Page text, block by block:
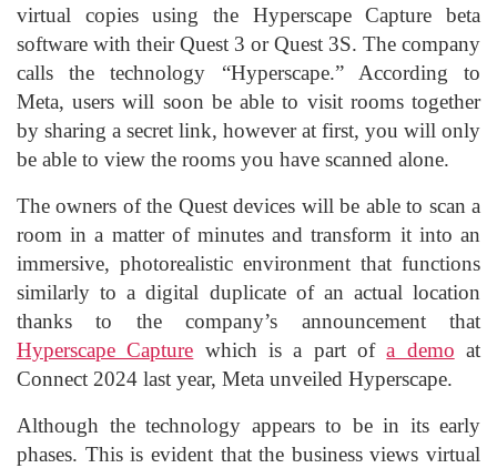
virtual copies using the Hyperscape Capture beta
software with their Quest 3 or Quest 3S. The company
calls the technology “Hyperscape.” According to
Meta, users will soon be able to visit rooms together
by sharing a secret link, however at first, you will only
be able to view the rooms you have scanned alone.
The owners of the Quest devices will be able to scan a
room in a matter of minutes and transform it into an
immersive, photorealistic environment that functions
similarly to a digital duplicate of an actual location
thanks to the company’s announcement that
Hyperscape Capture which is a part ofa demo at
Connect 2024 last year, Meta unveiled Hyperscape.
Although the technology appears to be in its early
phases. This is evident that the business views virtual